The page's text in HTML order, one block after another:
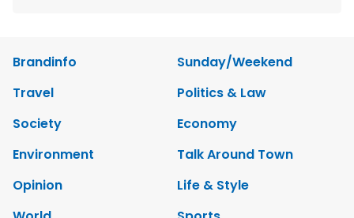
Brandinfo
Sunday/Weekend
Travel
Politics & Law
Society
Economy
Environment
Talk Around Town
Opinion
Life & Style